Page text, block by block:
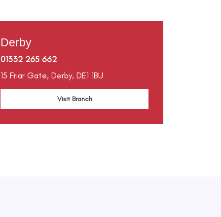
Derby
01332 265 662
15 Friar Gate, Derby, DE1 1BU
Visit Branch